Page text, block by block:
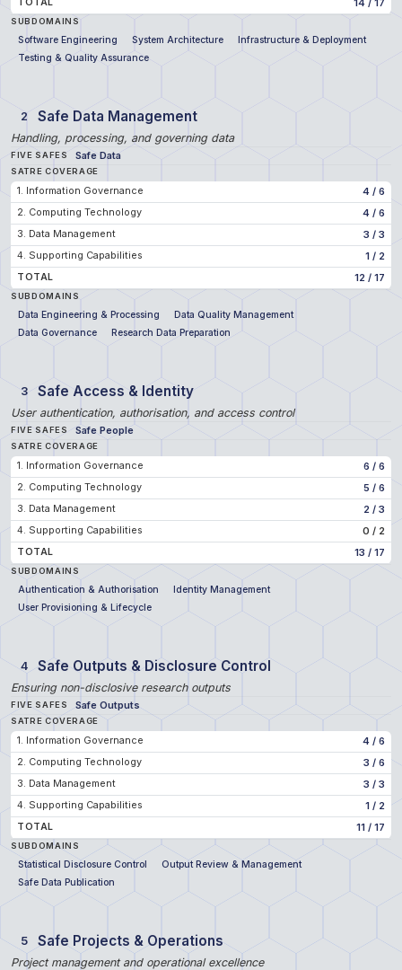
SUBDOMAINS
Software Engineering System Architecture
Infrastructure & Deployment
Testing & Quality Assurance
2 Safe Data Management
Handling, processing, and governing data
FIVE SAFES Safe Data
SATRE COVERAGE
1. Information Governance 4 / 6
2. Computing Technology
4 / 6
3. Data Management
3 / 3
4. Supporting Capabilities
1 / 2
TOTAL 12 / 17
SUBDOMAINS
Data Engineering & Processing
Data Quality Management
Data Governance
Research Data Preparation
3 Safe Access & Identity
User authentication, authorisation, and access control
FIVE SAFES Safe People
SATRE COVERAGE
1. Information Governance 6 / 6
2. Computing Technology
5 / 6
3. Data Management
2 / 3
4. Supporting Capabilities
0 / 2
TOTAL 13 / 17
SUBDOMAINS
Authentication & Authorisation
Identity Management
User Provisioning & Lifecycle
4 Safe Outputs & Disclosure Control
Ensuring non-disclosive research outputs
FIVE SAFES Safe Outputs
SATRE COVERAGE
1. Information Governance 4 / 6
2. Computing Technology
3 / 6
3. Data Management
3 / 3
4. Supporting Capabilities
1 / 2
TOTAL 11 / 17
SUBDOMAINS
Statistical Disclosure Control
Output Review & Management
Safe Data Publication
5 Safe Projects & Operations
Project management and operational excellence